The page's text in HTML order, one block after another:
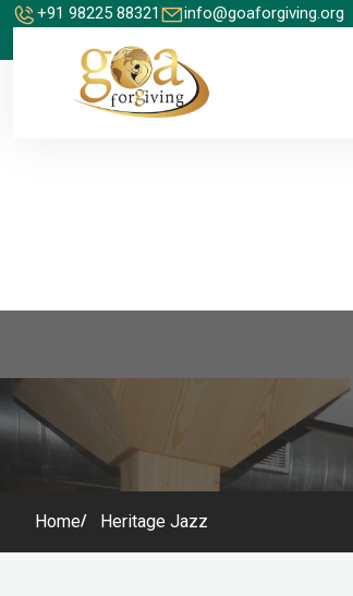
+91 98225 88321 info@goaforgiving.org
Home Heritage Jazz